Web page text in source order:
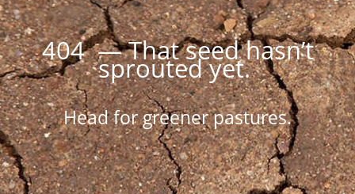
404 — That seed hasn’t
sprouted yet.
Head for greener pastures.